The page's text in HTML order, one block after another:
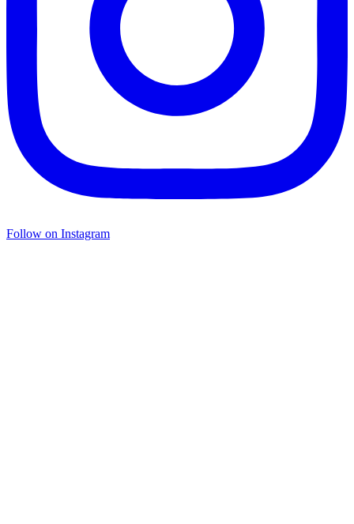
Follow on Instagram